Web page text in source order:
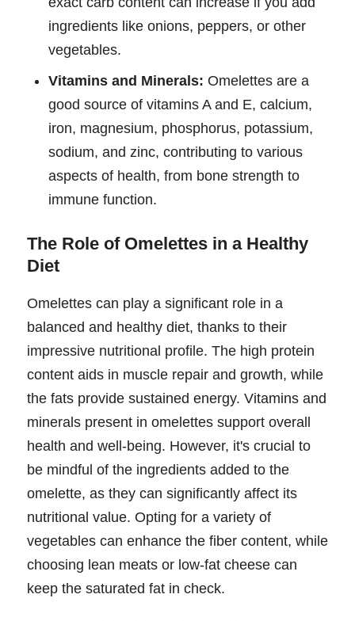
ingredients like onions, peppers, or other
vegetables.
Vitamins and Minerals: Omelettes are a
good source of vitamins A and E, calcium,
iron, magnesium, phosphorus, potassium,
sodium, and zinc, contributing to various
aspects of health, from bone strength to
immune function.
The Role of Omelettes in a Healthy
Diet
Omelettes can play a significant role in a
balanced and healthy diet, thanks to their
impressive nutritional profile. The high protein
content aids in muscle repair and growth, while
the fats provide sustained energy. Vitamins and
minerals present in omelettes support overall
health and well-being. However, it's crucial to
be mindful of the ingredients added to the
omelette, as they can significantly affect its
nutritional value. Opting for a variety of
vegetables can enhance the fiber content, while
choosing lean meats or low-fat cheese can
keep the saturated fat in check.